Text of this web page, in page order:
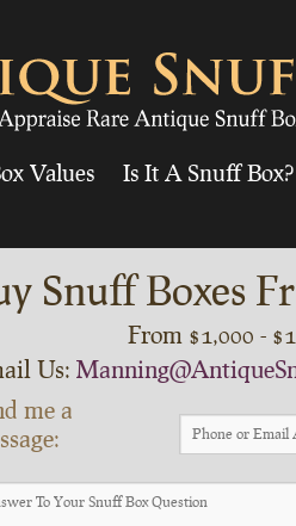
Values
Is It A Snuff Box?
Snuff Boxes
From $1,000 -
Us:
me a